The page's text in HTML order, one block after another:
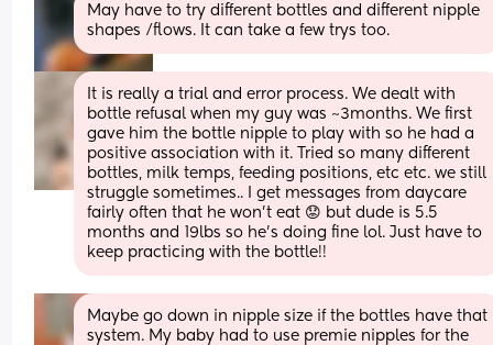
May have to try different bottles and different nipple
shapes /flows. It can take a few trys too.
It is really a trial and error process. We dealt with
bottle refusal when my guy was ~3months. We first
gave him the bottle nipple to play with so he had a
positive association with it. Tried so many different
bottles, milk temps, feeding positions, etc etc. we still
struggle sometimes.. I get messages from daycare
fairly often that he won’t eat 😟 but dude is 5.5
months and 19lbs so he’s doing fine lol. Just have to
keep practicing with the bottle!!
Maybe go down in nipple size if the bottles have that
system. My baby had to use premie nipples for the